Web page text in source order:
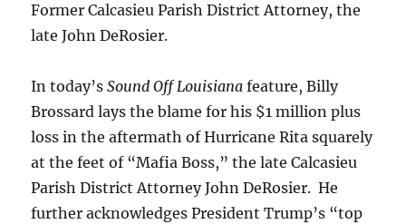
Former Calcasieu Parish District Attorney, the
late John DeRosier.
In today’sSound Off Louisianafeature, Billy
Brossard lays the blame for his $1 million plus
loss in the aftermath of Hurricane Rita squarely
at the feet of “Mafia Boss,” the late Calcasieu
Parish District Attorney John DeRosier. He
further acknowledges President Trump’s “top